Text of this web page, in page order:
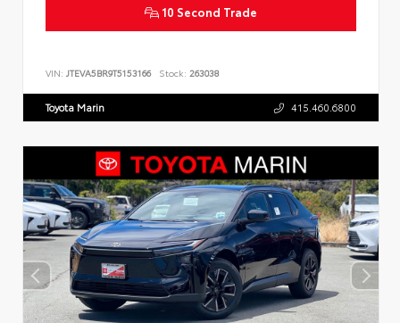
10 Second Trade
VIN: JTEVA5BR9T5153166 Stock: 263038
Toyota Marin 415.460.6800